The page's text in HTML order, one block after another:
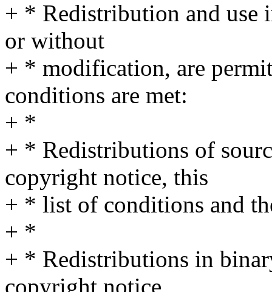
+ * Redistribution and use
or without
+ * modification, are
conditions are met:
+ *
+ * Redistributions of
copyright notice, this
+ * list of conditions and
+ *
+ * Redistributions in
copyright notice,